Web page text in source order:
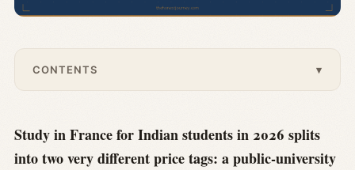
CONTENTS ▾
Study in France for Indian students in 2026 splits
into two very different price tags: a public-university